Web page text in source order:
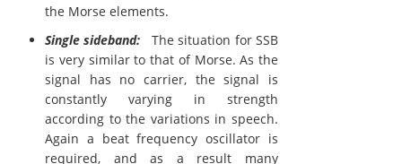
the Morse elements.
Single sideband: The situation for SSB
is very similar to that of Morse. As the
signal has no carrier, the signal is
constantly varying in strength
according to the variations in speech.
Again a beat frequency oscillator is
required, and as a result many